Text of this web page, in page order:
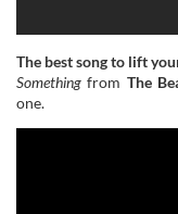
The best song to lift
Something from The
one.